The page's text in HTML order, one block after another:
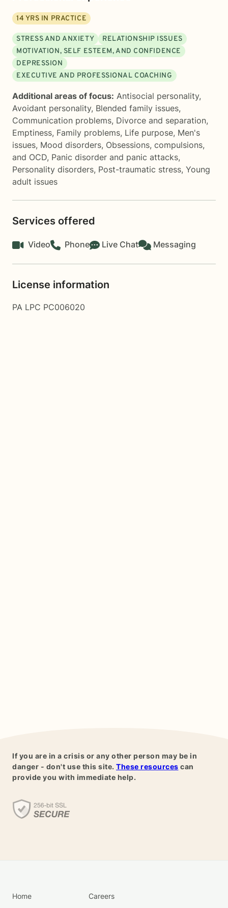
14 YRS IN PRACTICE
STRESS AND ANXIETY
RELATIONSHIP ISSUES
MOTIVATION, SELF ESTEEM, AND CONFIDENCE
DEPRESSION
EXECUTIVE AND PROFESSIONAL COACHING
Additional areas of focus: Antisocial personality,
Avoidant personality, Blended family issues,
Communication problems, Divorce and separation,
Emptiness, Family problems, Life purpose, Men's
issues, Mood disorders, Obsessions, compulsions,
and OCD, Panic disorder and panic attacks,
Personality disorders, Post-traumatic stress, Young
adult issues
Services offered
Video Phone Live Chat Messaging
License information
PA LPC PC006020
If you are in a crisis or any other person may be in
danger - don't use this site. These resources can
provide you with immediate help.
Home Careers